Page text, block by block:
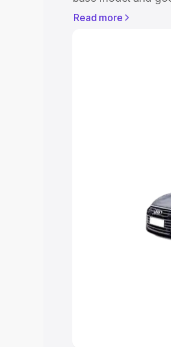
model. This is
Explore
Best 5 Seater Cars
Best
Read more